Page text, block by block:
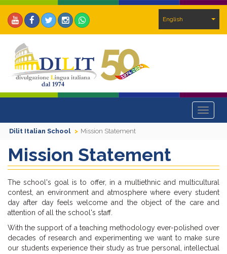
English
Toggle
Dilit Italian School
Mission Statement
Mission Statement
The school's goal is to offer, in a multiethnic and multicultural
contest, an environment and atmosphere where every student
day after day feels welcome and the object of the care and
attention of all the school's staff.
With the support of a teaching methodology ever-polished over
decades of research and experimenting we want to make sure
our students experience their study as true personal, intellectual